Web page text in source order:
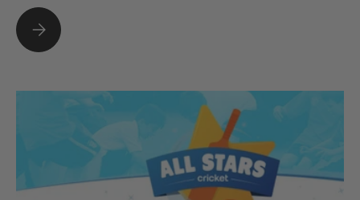
WHY BUYING AN AGILITY KIT FOR YOUR CLUB MAKES SENSE.